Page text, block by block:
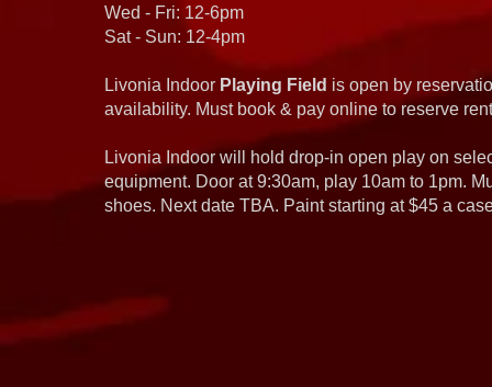
Wed - Fri: 12-6pm
Sat - Sun: 12-4pm
Livonia Indoor Playing Field is open by
availability. Must book & pay online to reserve
Livonia Indoor will hold drop-in open play on
equipment. Door at 9:30am, play 10am to 1pm.
shoes. Next date TBA. Paint starting at $45 a